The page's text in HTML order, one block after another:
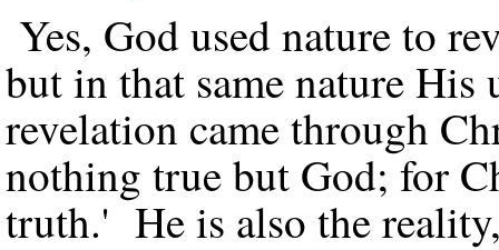
Yes, God used nature to
but in that same nature His
revelation came through
nothing true but God; for
truth.' He is also the